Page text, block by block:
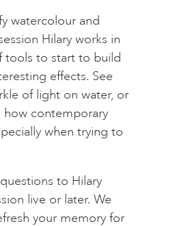
watercolour and
Hilary works in
tools to start to build
effects. See
of light on water, or
contemporary
when trying to
to Hilary
live or later. We
your memory for